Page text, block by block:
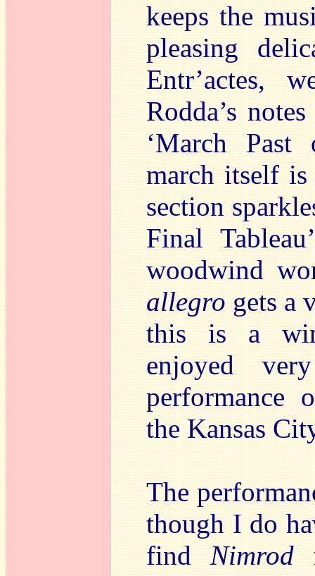
keeps the
pleasing
Entr’actes,
Rodda’s
‘March
march itself
section
Final
woodwind
allegro gets a
this is a
enjoyed
performance
the Kansas
The
though I do
find Nimrod